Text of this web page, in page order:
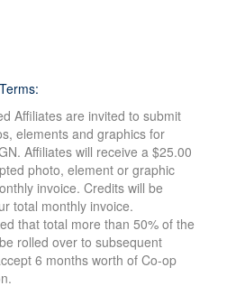
Affiliates are invited to submit
elements and graphics for
Affiliates will receive a $25.00
photo, element or graphic
invoice. Credits will be
total monthly invoice.
that total more than 50% of the
rolled over to subsequent
6 months worth of Co-op